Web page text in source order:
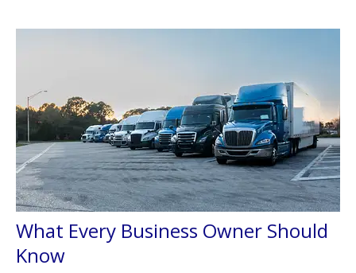
What Every Business Owner Should
Know